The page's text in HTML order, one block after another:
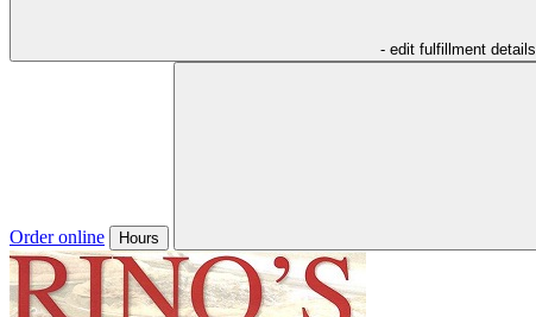
- edit fulfillment details
Order online Hours